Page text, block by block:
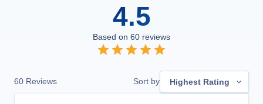
4.5
Based on 60 reviews
60 Reviews Sort by Highest Rating